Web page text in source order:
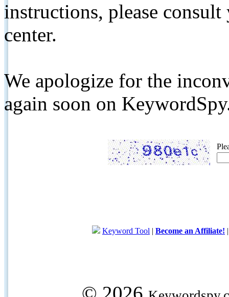
instructions, please
center.
We apologize for the
again soon on
Keyword Tool | Become an Affiliate!